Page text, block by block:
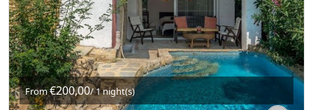
From€200,00/ 1 night(s)